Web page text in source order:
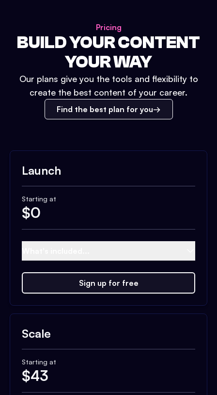
Pricing
BUILD YOUR CONTENT
YOUR WAY
Our plans give you the tools and flexibility to
create the best content of your career.
Find the best plan for you
Launch
Starting at
$0
Sign up for free
Scale
Starting at
$43